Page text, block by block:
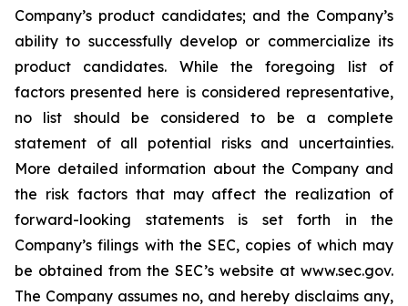
Company’s product candidates; and the Company’s
ability to successfully develop or commercialize its
product candidates. While the foregoing list of
factors presented here is considered representative,
no list should be considered to be a complete
statement of all potential risks and uncertainties.
More detailed information about the Company and
the risk factors that may affect the realization of
forward-looking statements is set forth in the
Company’s filings with the SEC, copies of which may
be obtained from the SEC’s website at www.sec.gov.
The Company assumes no, and hereby disclaims any,